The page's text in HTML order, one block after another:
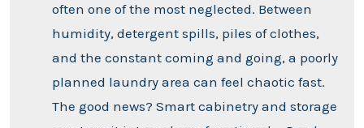
often one of the most neglected. Between
humidity, detergent spills, piles of clothes,
and the constant coming and going, a poorly
planned laundry area can feel chaotic fast.
The good news? Smart cabinetry and storage